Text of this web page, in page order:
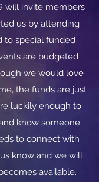
will invite members
us by attending
to special funded
are budgeted
we would love
the funds are just
luckily enough to
know someone
to connect with
know and we will
available.